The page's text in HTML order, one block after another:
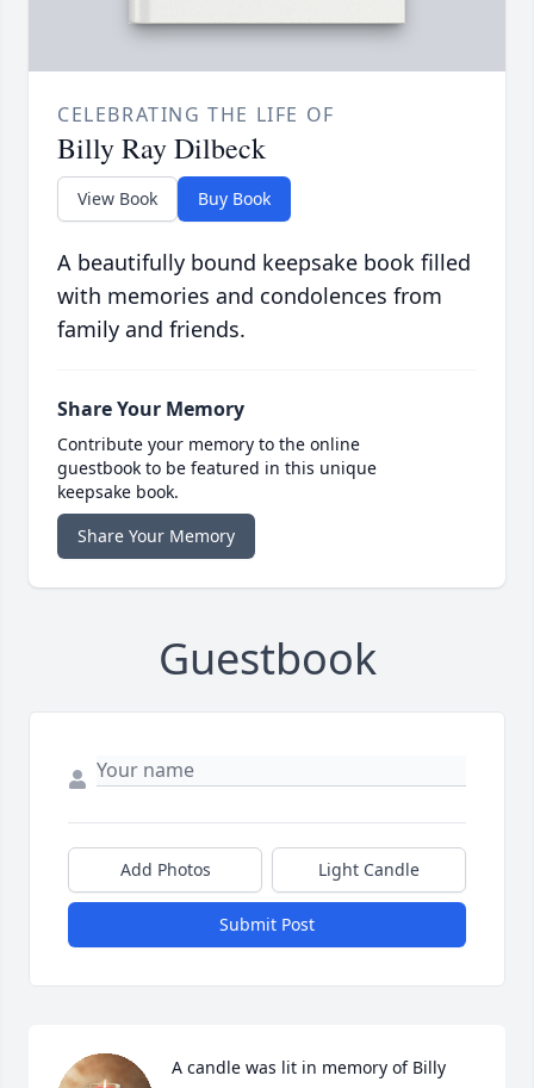
CELEBRATING THE LIFE OF
Billy Ray Dilbeck
View Book Buy Book
A beautifully bound keepsake book filled
with memories and condolences from
family and friends.
Share Your Memory
Contribute your memory to the online
guestbook to be featured in this unique
keepsake book.
Share Your Memory
Guestbook
Add Photos Light Candle
Submit Post
A candle was lit in memory of Billy